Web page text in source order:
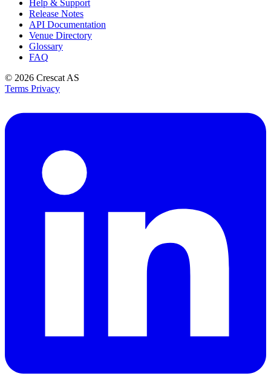
Help & Support
Release Notes
API Documentation
Venue Directory
Glossary
FAQ
© 2026 Crescat AS
Terms Privacy